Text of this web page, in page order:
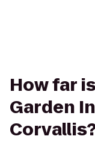
How far
Garden